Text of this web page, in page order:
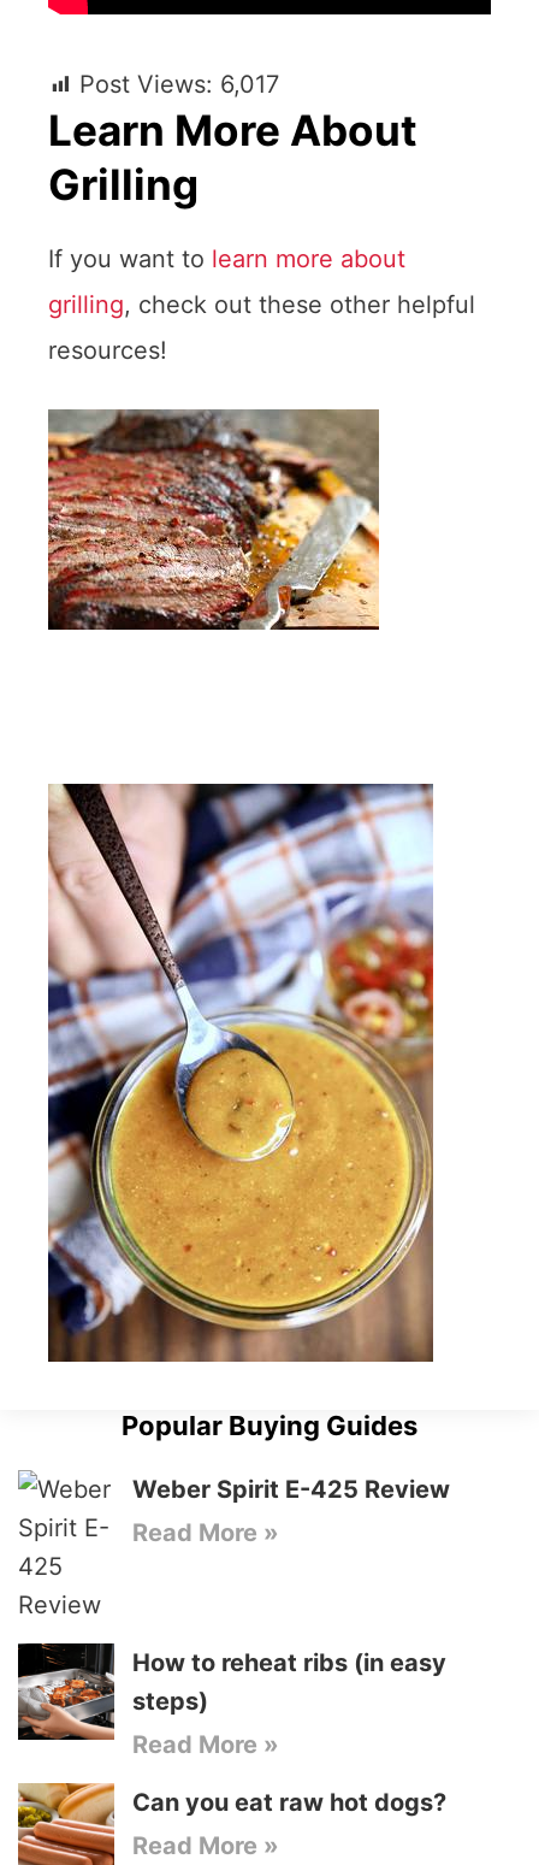
Post Views: 6,017
Learn More About
Grilling
If you want to learn more about
grilling, check out these other helpful
resources!
Popular Buying Guides
Weber Spirit E-425 Review
Read More »
How to reheat ribs (in easy
steps)
Read More »
Can you eat raw hot dogs?
Read More »